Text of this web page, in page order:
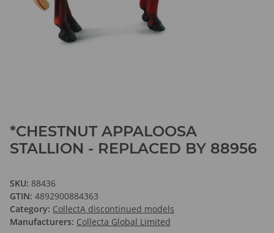
*CHESTNUT APPALOOSA
STALLION - REPLACED BY 88956
SKU: 88436
GTIN: 4892900884363
Category: CollectA discontinued models
Manufacturers: Collecta Global Limited